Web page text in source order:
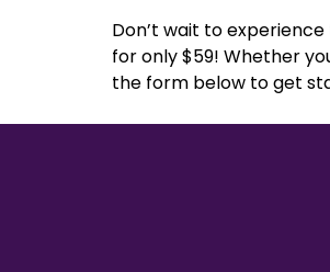
Don’t wait to
for only $59! Whether
the form below to get